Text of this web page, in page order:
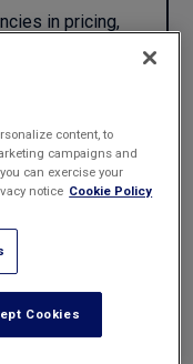
in pricing,
Right Data
new markets,
content, to
campaigns and
can exercise your
notice Cookie Policy
Cookies